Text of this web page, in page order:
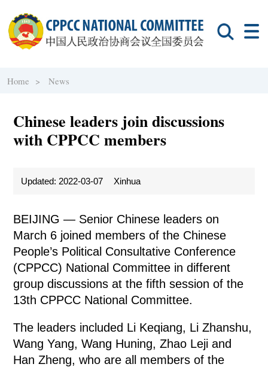
Home > News
Chinese leaders join discussions
with CPPCC members
Updated: 2022-03-07 Xinhua
BEIJING — Senior Chinese leaders on
March 6 joined members of the Chinese
People’s Political Consultative Conference
(CPPCC) National Committee in different
group discussions at the fifth session of the
13th CPPCC National Committee.
The leaders included Li Keqiang, Li Zhanshu,
Wang Yang, Wang Huning, Zhao Leji and
Han Zheng, who are all members of the